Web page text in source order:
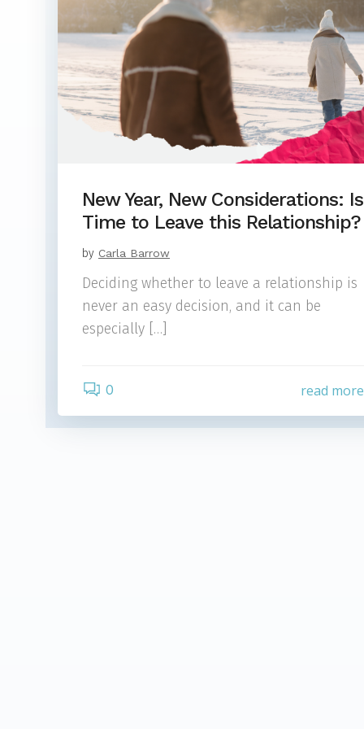
New Year, New Considerations:
Time to Leave this Relationship?
by Carla Barrow
Deciding whether to leave a relationship is
never an easy decision, and it can be
especially […]
0 read more